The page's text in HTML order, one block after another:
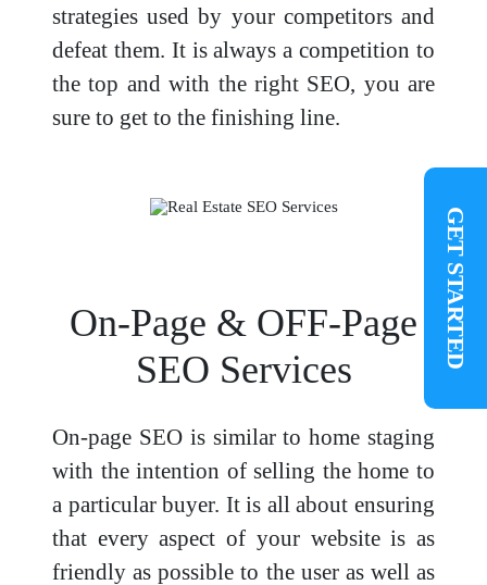
GET STARTED
strategies used by your competitors and
defeat them. It is always a competition to
the top and with the right SEO, you are
sure to get to the finishing line.
On-Page & OFF-Page
SEO Services
On-page SEO is similar to home staging
with the intention of selling the home to
a particular buyer. It is all about ensuring
that every aspect of your website is as
friendly as possible to the user as well as